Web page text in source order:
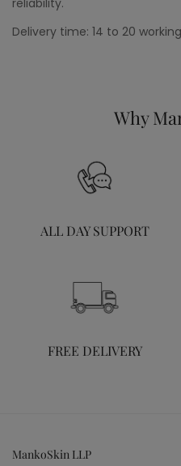
reliability.
Delivery time: 14 to 20
Why
ALL DAY SUPPORT
FREE DELIVERY
MankoSkin LLP